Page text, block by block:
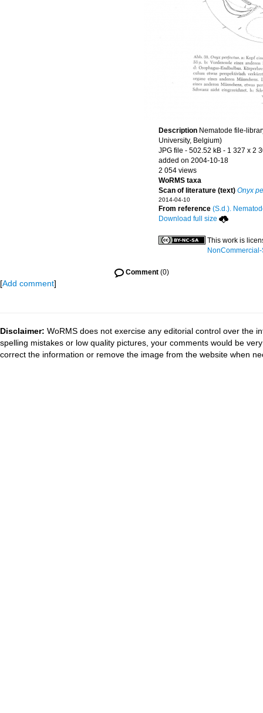
Description Nematode file-
University, Belgium)
JPG file - 502.52 kB - 1 327 x 2
added on 2004-10-18
2 054 views
WoRMS taxa
Scan of literature (text) Onyx
2014-04-10
From reference (S.d.).
Download full size
This work is
Comment(0)
[Add comment]
Disclaimer: WoRMS does not exercise any editorial control over the
spelling mistakes or low quality pictures, your comments would be
correct the information or remove the image from the website when